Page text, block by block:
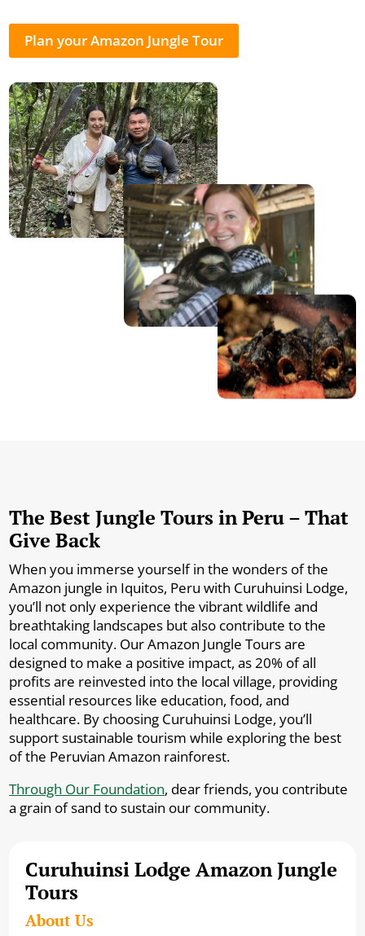
Plan your Amazon Jungle Tour
The Best Jungle Tours in Peru – That
Give Back
When you immerse yourself in the wonders of the
Amazon jungle in Iquitos, Peru with Curuhuinsi Lodge,
you’ll not only experience the vibrant wildlife and
breathtaking landscapes but also contribute to the
local community. Our Amazon Jungle Tours are
designed to make a positive impact, as 20% of all
profits are reinvested into the local village, providing
essential resources like education, food, and
healthcare. By choosing Curuhuinsi Lodge, you’ll
support sustainable tourism while exploring the best
of the Peruvian Amazon rainforest.
Through Our Foundation, dear friends, you contribute
a grain of sand to sustain our community.
Curuhuinsi Lodge Amazon Jungle
Tours
About Us